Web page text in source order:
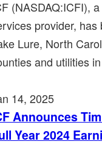
(NASDAQ:ICFI),
provider, has
Lure, North
and utilities
14, 2025
Announces
Year 2024